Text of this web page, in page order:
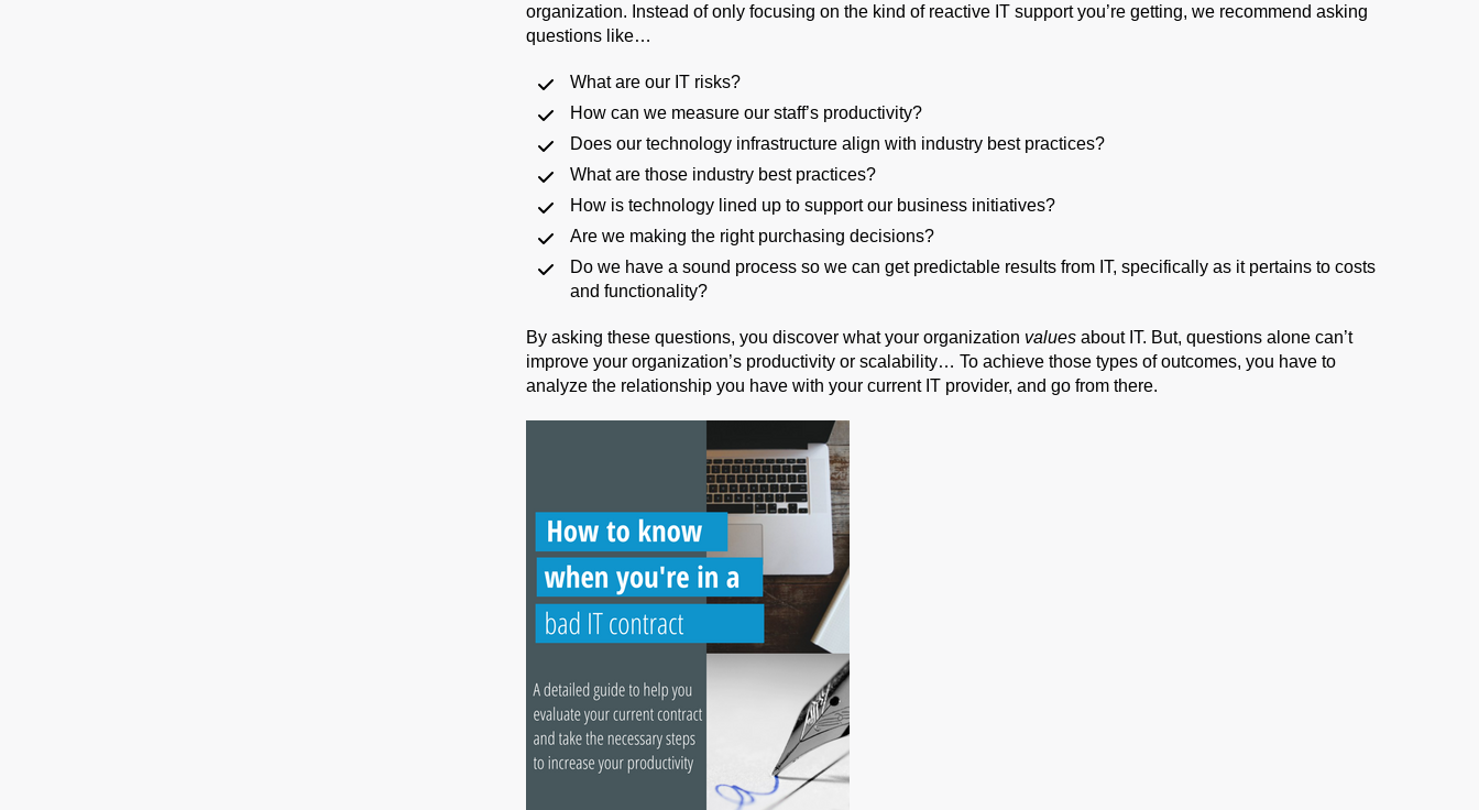
organization. Instead of only focusing on the kind of reactive IT support you’re getting, we recommend asking
questions like…
What are our IT risks?
How can we measure our staff’s productivity?
Does our technology infrastructure align with industry best practices?
What are those industry best practices?
How is technology lined up to support our business initiatives?
Are we making the right purchasing decisions?
Do we have a sound process so we can get predictable results from IT, specifically as it pertains to costs
and functionality?
By asking these questions, you discover what your organization values about IT. But, questions alone can’t
improve your organization’s productivity or scalability… To achieve those types of outcomes, you have to
analyze the relationship you have with your current IT provider, and go from there.